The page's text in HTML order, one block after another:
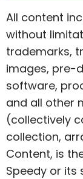
All content
without
trademarks,
images, pre-
software,
and all other
(collectively
collection,
Content, is
Speedy or its